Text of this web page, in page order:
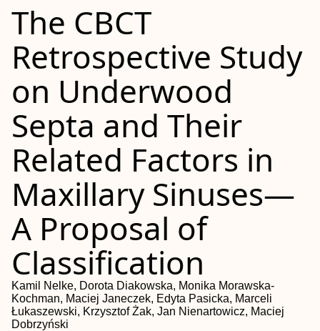
The CBCT
Retrospective Study
on Underwood
Septa and Their
Related Factors in
Maxillary Sinuses—
A Proposal of
Classification
Kamil Nelke, Dorota Diakowska, Monika Morawska-
Kochman, Maciej Janeczek, Edyta Pasicka, Marceli
Łukaszewski, Krzysztof Żak, Jan Nienartowicz, Maciej
Dobrzyński